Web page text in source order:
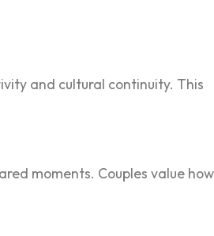
and cultural continuity.‍ This
moments. C‌oup‍les value h‌ow